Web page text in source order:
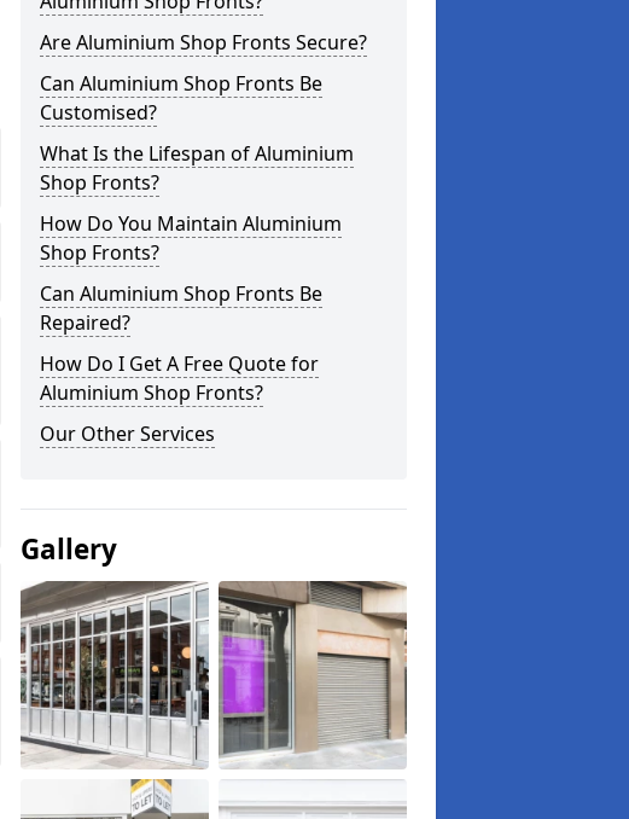
Are Aluminium Shop Fronts Secure?
Can Aluminium Shop Fronts Be
Customised?
What Is the Lifespan of Aluminium
Shop Fronts?
How Do You Maintain Aluminium
Shop Fronts?
Can Aluminium Shop Fronts Be
Repaired?
How Do I Get A Free Quote for
Aluminium Shop Fronts?
Our Other Services
Gallery